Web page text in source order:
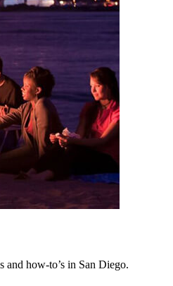
and how-to’s in San Diego.